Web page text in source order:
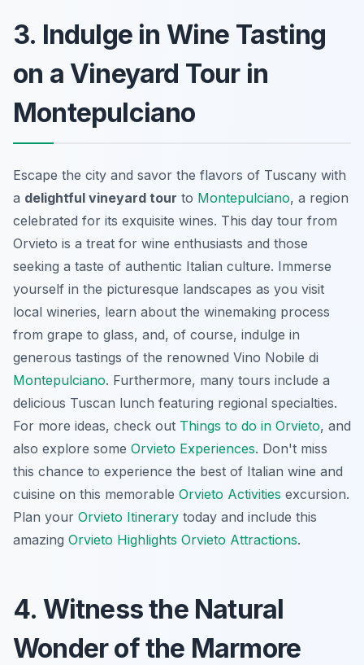
3. Indulge in Wine Tasting
on a Vineyard Tour in
Montepulciano
Escape the city and savor the flavors of Tuscany with
a delightful vineyard tour to Montepulciano, a region
celebrated for its exquisite wines. This day tour from
Orvieto is a treat for wine enthusiasts and those
seeking a taste of authentic Italian culture. Immerse
yourself in the picturesque landscapes as you visit
local wineries, learn about the winemaking process
from grape to glass, and, of course, indulge in
generous tastings of the renowned Vino Nobile di
Montepulciano. Furthermore, many tours include a
delicious Tuscan lunch featuring regional specialties.
For more ideas, check out Things to do in Orvieto, and
also explore some Orvieto Experiences. Don't miss
this chance to experience the best of Italian wine and
cuisine on this memorable Orvieto Activities excursion.
Plan your Orvieto Itinerary today and include this
amazing Orvieto Highlights Orvieto Attractions.
4. Witness the Natural
Wonder of the Marmore